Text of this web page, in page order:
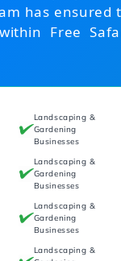
has ensured
Free
Landscaping &
Gardening
Businesses
Landscaping &
Gardening
Businesses
Landscaping &
Gardening
Businesses
Landscaping &